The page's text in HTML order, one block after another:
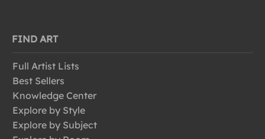
FIND ART
Full Artist Lists
Best Sellers
Knowledge Center
Explore by Style
Explore by Subject